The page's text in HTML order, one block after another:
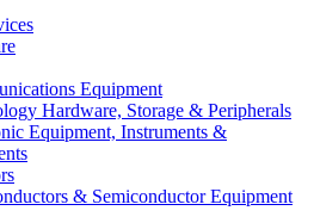
Equipment
Hardware, Storage & Peripherals
Equipment, Instruments &
& Semiconductor Equipment